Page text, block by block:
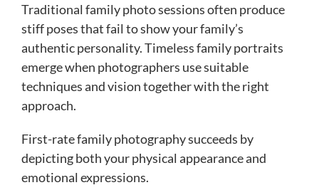
Traditional family photo sessions often produce
stiff poses that fail to show your family’s
authentic personality. Timeless family portraits
emerge when photographers use suitable
techniques and vision together with the right
approach.
First-rate family photography succeeds by
depicting both your physical appearance and
emotional expressions.